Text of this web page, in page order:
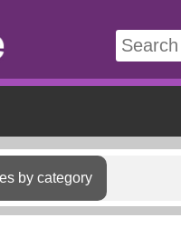
by category